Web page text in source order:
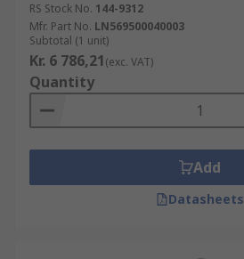
RS Stock No. 144-9312
Mfr. Part No. LN569500040003
Subtotal (1 unit)
Kr. 6 786,21(exc. VAT)
Quantity
Add
Datasheets